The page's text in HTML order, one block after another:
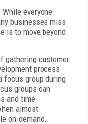
everyone
businesses miss
is to move beyond
gathering customer
process.
focus group during
groups can
and time-
almost
on-demand.